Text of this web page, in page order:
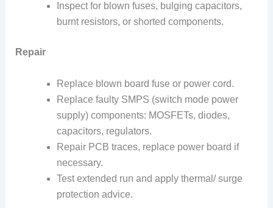
Inspect for blown fuses, bulging capacitors,
burnt resistors, or shorted components.
Repair
Replace blown board fuse or power cord.
Replace faulty SMPS (switch mode power
supply) components: MOSFETs, diodes,
capacitors, regulators.
Repair PCB traces, replace power board if
necessary.
Test extended run and apply thermal/ surge
protection advice.